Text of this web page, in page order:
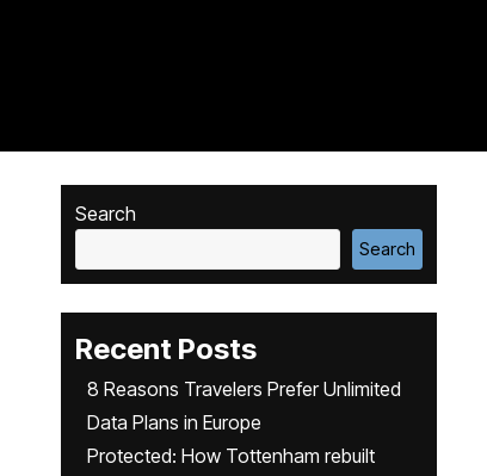
Search
Search
Recent Posts
8 Reasons Travelers Prefer Unlimited
Data Plans in Europe
Protected: How Tottenham rebuilt